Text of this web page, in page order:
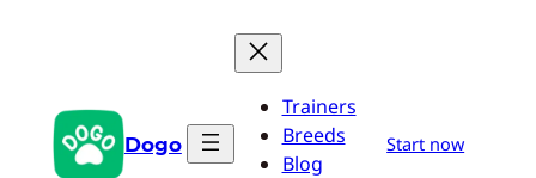
Dogo
Trainers
Breeds
Blog
Start now